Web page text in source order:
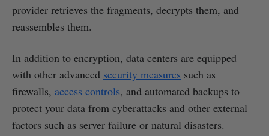
provider retrieves the fragments, decrypts them, and
reassembles them.
In addition to encryption, data centers are equipped
with other advanced security measures such as
firewalls, access controls, and automated backups to
protect your data from cyberattacks and other external
factors such as server failure or natural disasters.